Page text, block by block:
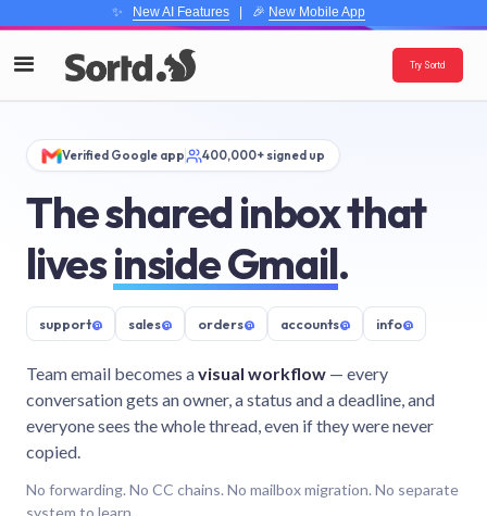
✨ New AI Features| 🎉 New Mobile App
Try Sortd
Verified Google app 400,000+ signed up
The shared inbox that
livesinside Gmail.
support@ sales@ orders@ accounts@ info@
Team email becomes avisual workflow — every
conversation gets an owner, a status and a deadline, and
everyone sees the whole thread, even if they were never
copied.
No forwarding. No CC chains. No mailbox migration. No separate
system to learn.